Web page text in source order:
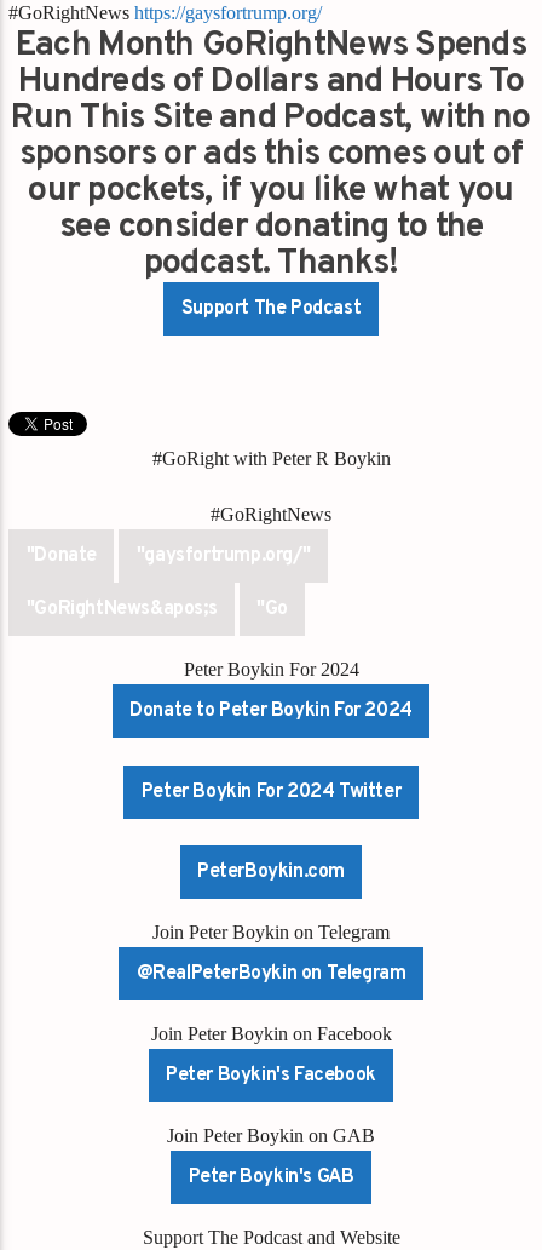
#GoRightNewshttps://gaysfortrump.org/
Each Month GoRightNews Spends
Hundreds of Dollars and Hours To
Run This Site and Podcast, with no
sponsors or ads this comes out of
our pockets, if you like what you
see consider donating to the
podcast. Thanks!
Support The Podcast
#GoRight with Peter R Boykin
#GoRightNews
"Donate "gaysfortrump.org/"
"GoRightNews&apos;s "Go
Peter Boykin For 2024
Donate to Peter Boykin For 2024
Peter Boykin For 2024 Twitter
PeterBoykin.com
Join Peter Boykin on Telegram
@RealPeterBoykin on Telegram
Join Peter Boykin on Facebook
Peter Boykin's Facebook
Join Peter Boykin on GAB
Peter Boykin's GAB
Support The Podcast and Website